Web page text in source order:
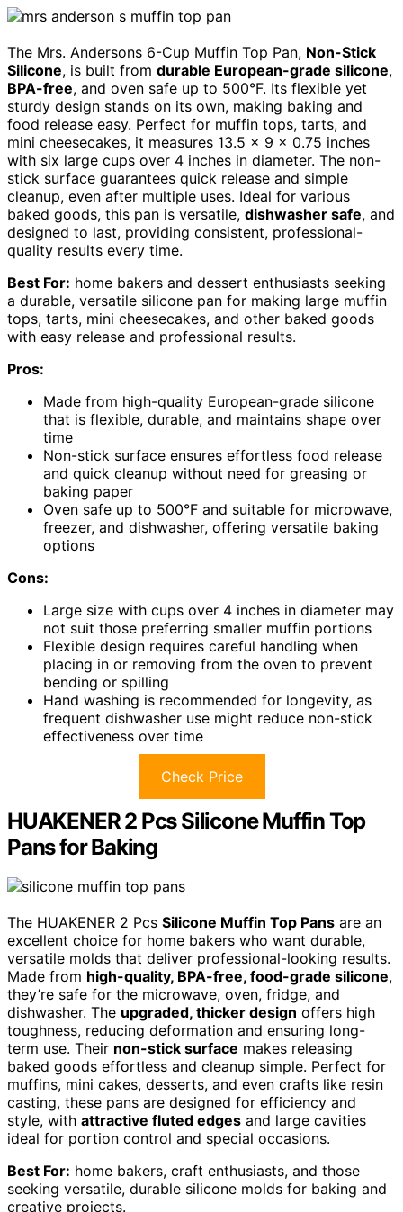
The Mrs. Andersons 6-Cup Muffin Top Pan, Non-Stick
Silicone, is built from durable European-grade silicone,
BPA-free, and oven safe up to 500°F. Its flexible yet
sturdy design stands on its own, making baking and
food release easy. Perfect for muffin tops, tarts, and
mini cheesecakes, it measures 13.5 x 9 x 0.75 inches
with six large cups over 4 inches in diameter. The non-
stick surface guarantees quick release and simple
cleanup, even after multiple uses. Ideal for various
baked goods, this pan is versatile, dishwasher safe, and
designed to last, providing consistent, professional-
quality results every time.
Best For: home bakers and dessert enthusiasts seeking
a durable, versatile silicone pan for making large muffin
tops, tarts, mini cheesecakes, and other baked goods
with easy release and professional results.
Pros:
Made from high-quality European-grade silicone
that is flexible, durable, and maintains shape over
time
Non-stick surface ensures effortless food release
and quick cleanup without need for greasing or
baking paper
Oven safe up to 500°F and suitable for microwave,
freezer, and dishwasher, offering versatile baking
options
Cons:
Large size with cups over 4 inches in diameter may
not suit those preferring smaller muffin portions
Flexible design requires careful handling when
placing in or removing from the oven to prevent
bending or spilling
Hand washing is recommended for longevity, as
frequent dishwasher use might reduce non-stick
effectiveness over time
Check Price
HUAKENER 2 Pcs Silicone Muffin Top
Pans for Baking
The HUAKENER 2 Pcs Silicone Muffin Top Pans are an
excellent choice for home bakers who want durable,
versatile molds that deliver professional-looking results.
Made from high-quality, BPA-free, food-grade silicone,
they’re safe for the microwave, oven, fridge, and
dishwasher. The upgraded, thicker design offers high
toughness, reducing deformation and ensuring long-
term use. Their non-stick surface makes releasing
baked goods effortless and cleanup simple. Perfect for
muffins, mini cakes, desserts, and even crafts like resin
casting, these pans are designed for efficiency and
style, with attractive fluted edges and large cavities
ideal for portion control and special occasions.
Best For: home bakers, craft enthusiasts, and those
seeking versatile, durable silicone molds for baking and
creative projects.